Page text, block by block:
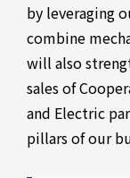
by leveraging
combine
will also
sales of
and Electric
pillars of our